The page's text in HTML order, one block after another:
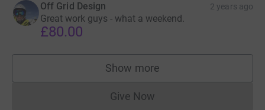
Off Grid Design 2 years ago
Great work guys - what a weekend.
£80.00
Show more
supporters
Give NowDonations cannot currently